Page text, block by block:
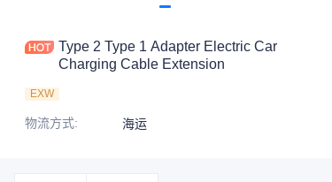
Type 2 Type 1 Adapter Electric Car
Charging Cable Extension
EXW
物流方式: 海运